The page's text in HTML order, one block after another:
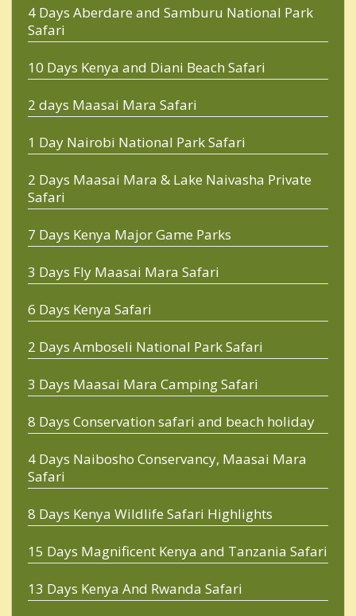
4 Days Aberdare and Samburu National Park
Safari
10 Days Kenya and Diani Beach Safari
2 days Maasai Mara Safari
1 Day Nairobi National Park Safari
2 Days Maasai Mara & Lake Naivasha Private
Safari
7 Days Kenya Major Game Parks
3 Days Fly Maasai Mara Safari
6 Days Kenya Safari
2 Days Amboseli National Park Safari
3 Days Maasai Mara Camping Safari
8 Days Conservation safari and beach holiday
4 Days Naibosho Conservancy, Maasai Mara
Safari
8 Days Kenya Wildlife Safari Highlights
15 Days Magnificent Kenya and Tanzania Safari
13 Days Kenya And Rwanda Safari